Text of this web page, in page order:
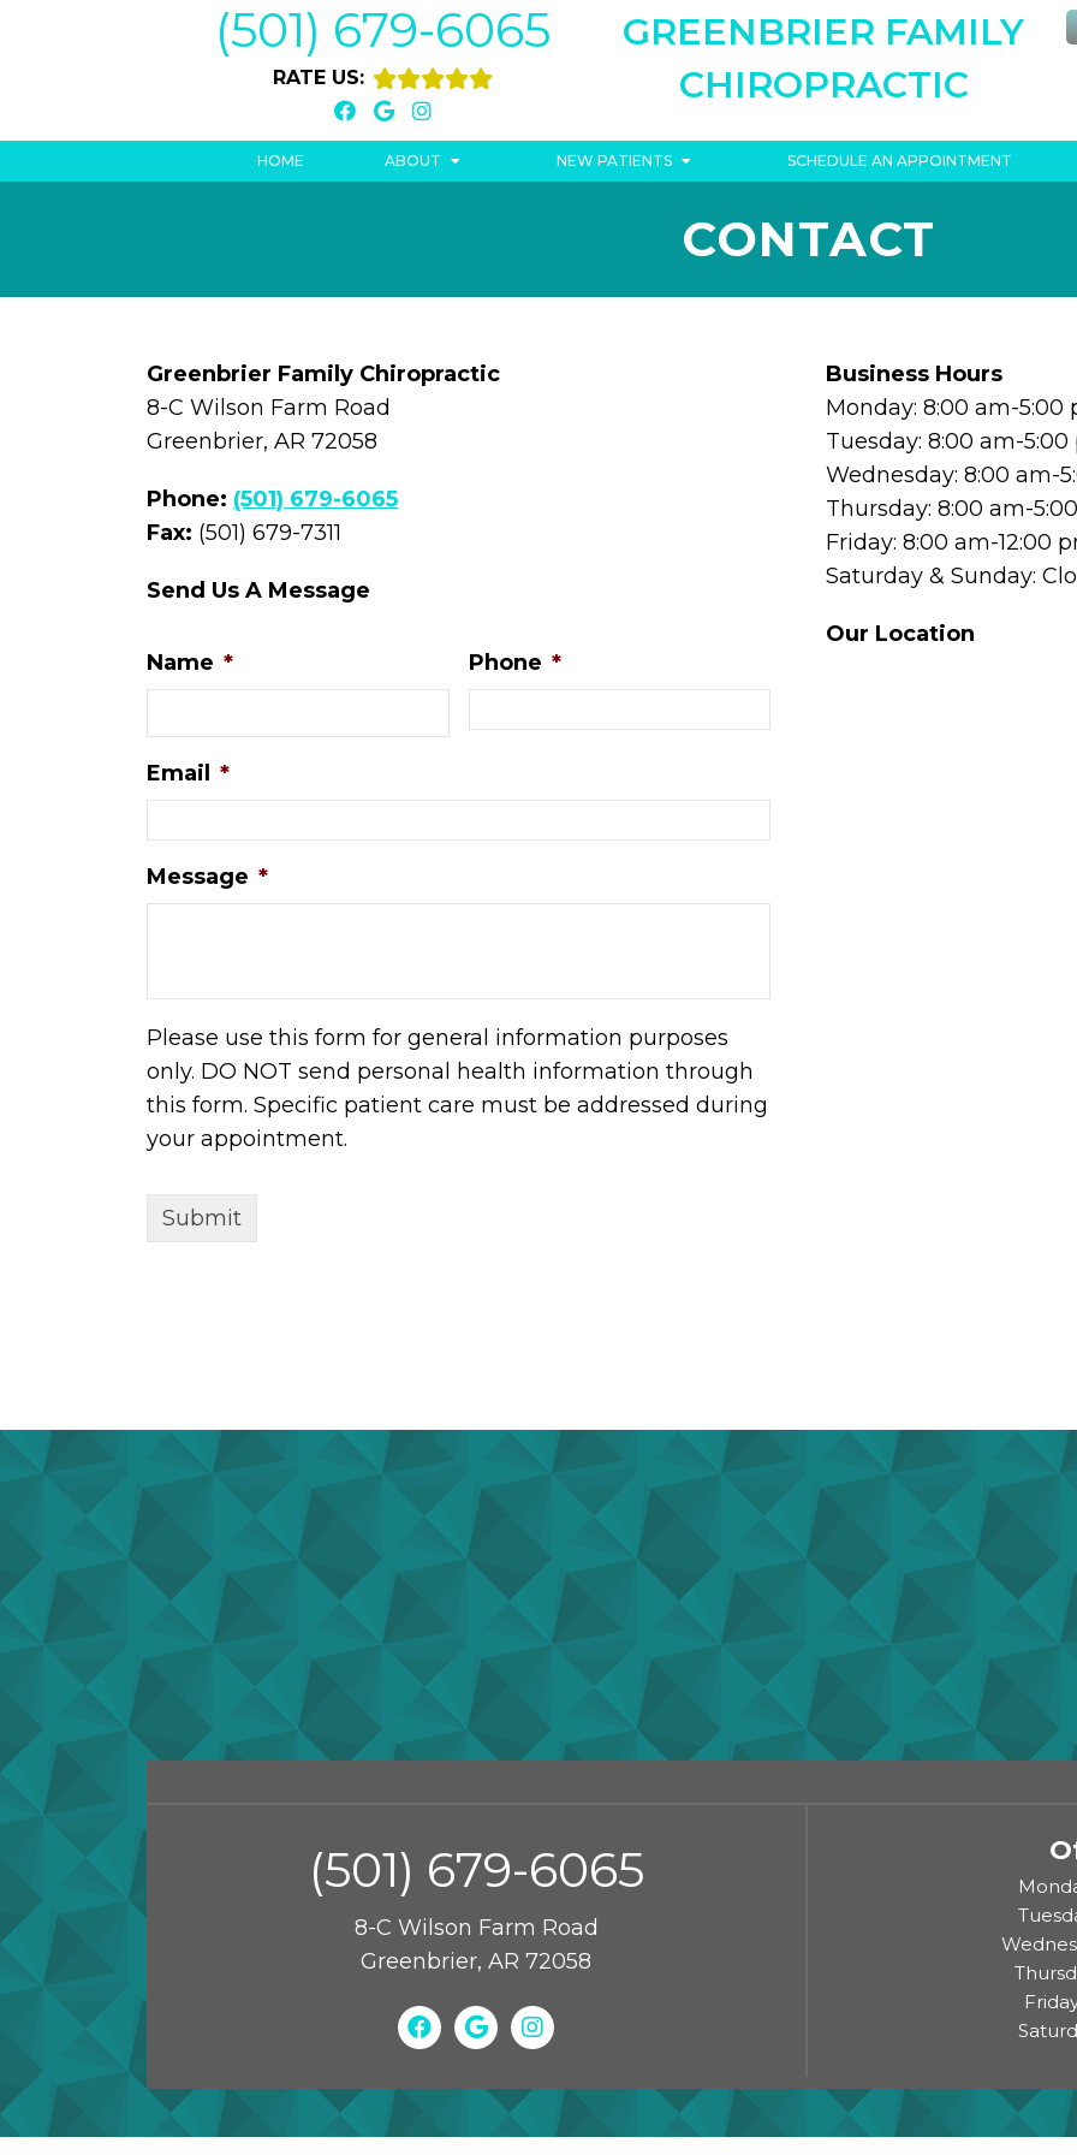
(501) 679-6065
RATE US:
GREENBRIER FAMILY
CHIROPRACTIC
HOME ABOUT NEW PATIENTS SCHEDULE AN APPOINTMENT
CONTACT
Greenbrier Family Chiropractic
8-C Wilson Farm Road
Greenbrier, AR 72058
Phone: (501) 679-6065
Fax: (501) 679-7311
Send Us A Message
Name * Phone *
Email *
Message *
Please use this form for general information purposes
only. DO NOT send personal health information through
this form. Specific patient care must be addressed during
your appointment.
Business Hours
Monday: 8:00 am-5:00
Tuesday: 8:00 am-5:00
Wednesday: 8:00 am-
Thursday: 8:00 am-
Friday: 8:00 am-12:00
Saturday & Sunday:
Our Location
(501) 679-6065
8-C Wilson Farm Road
Greenbrier, AR 72058